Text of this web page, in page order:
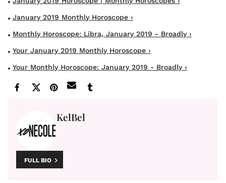
January 2019 Monthly Horoscope ›
Monthly Horoscope: Libra, January 2019 - Broadly ›
Your January 2019 Monthly Horoscope ›
Your Monthly Horoscope: January 2019 - Broadly ›
KelBel
FULL BIO